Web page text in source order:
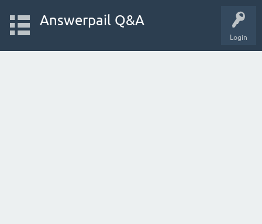
Login
Answerpail Q&A